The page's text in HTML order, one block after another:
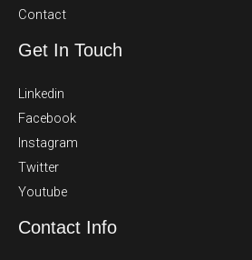
Contact
Get In Touch
Linkedin
Facebook
Instagram
Twitter
Youtube
Contact Info